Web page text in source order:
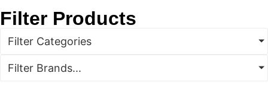
Filter Products
Filter Categories
Filter Brands...